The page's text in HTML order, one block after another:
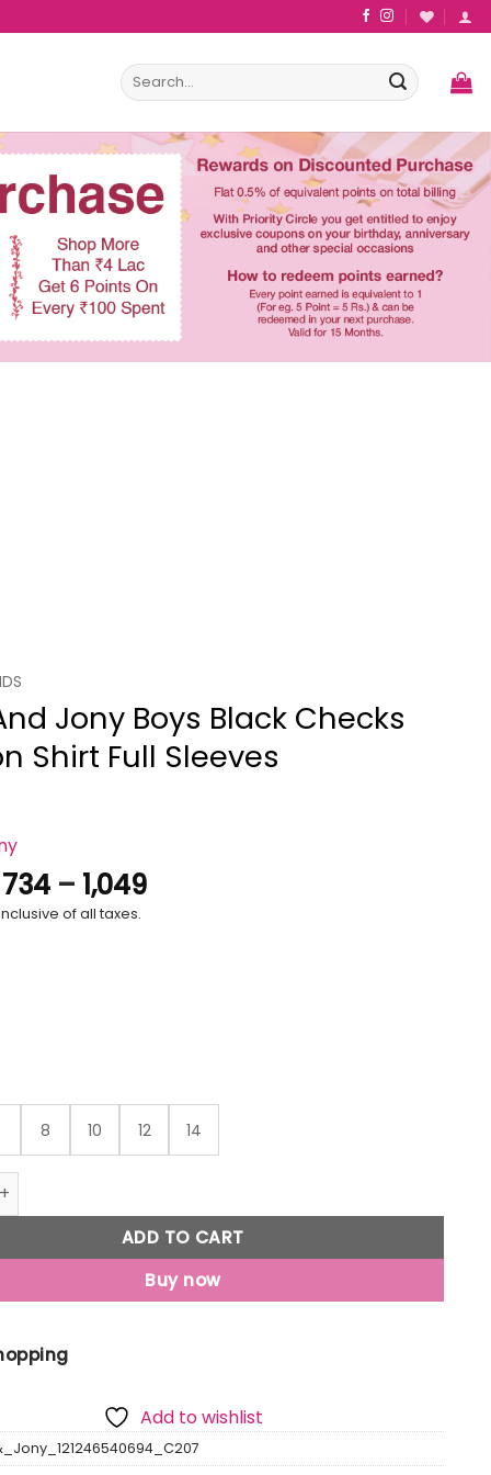
Search
for:
Jony Boys Black Checks
Shirt Full Sleeves
734 – 1,049Price
of all taxes.
8 10 12 14
ADD TO CART
Buy now
Add to wishlist